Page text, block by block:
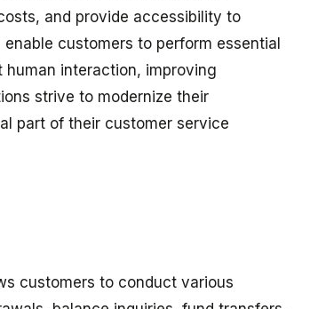
and provide accessibility to
customers to perform essential
interaction, improving
strive to modernize their
part of their customer service
customers to conduct various